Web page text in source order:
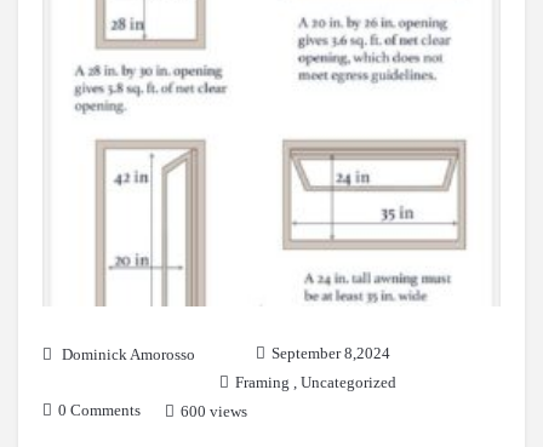
Dominick Amorosso
September 8,2024
Framing , Uncategorized
0 Comments
600 views